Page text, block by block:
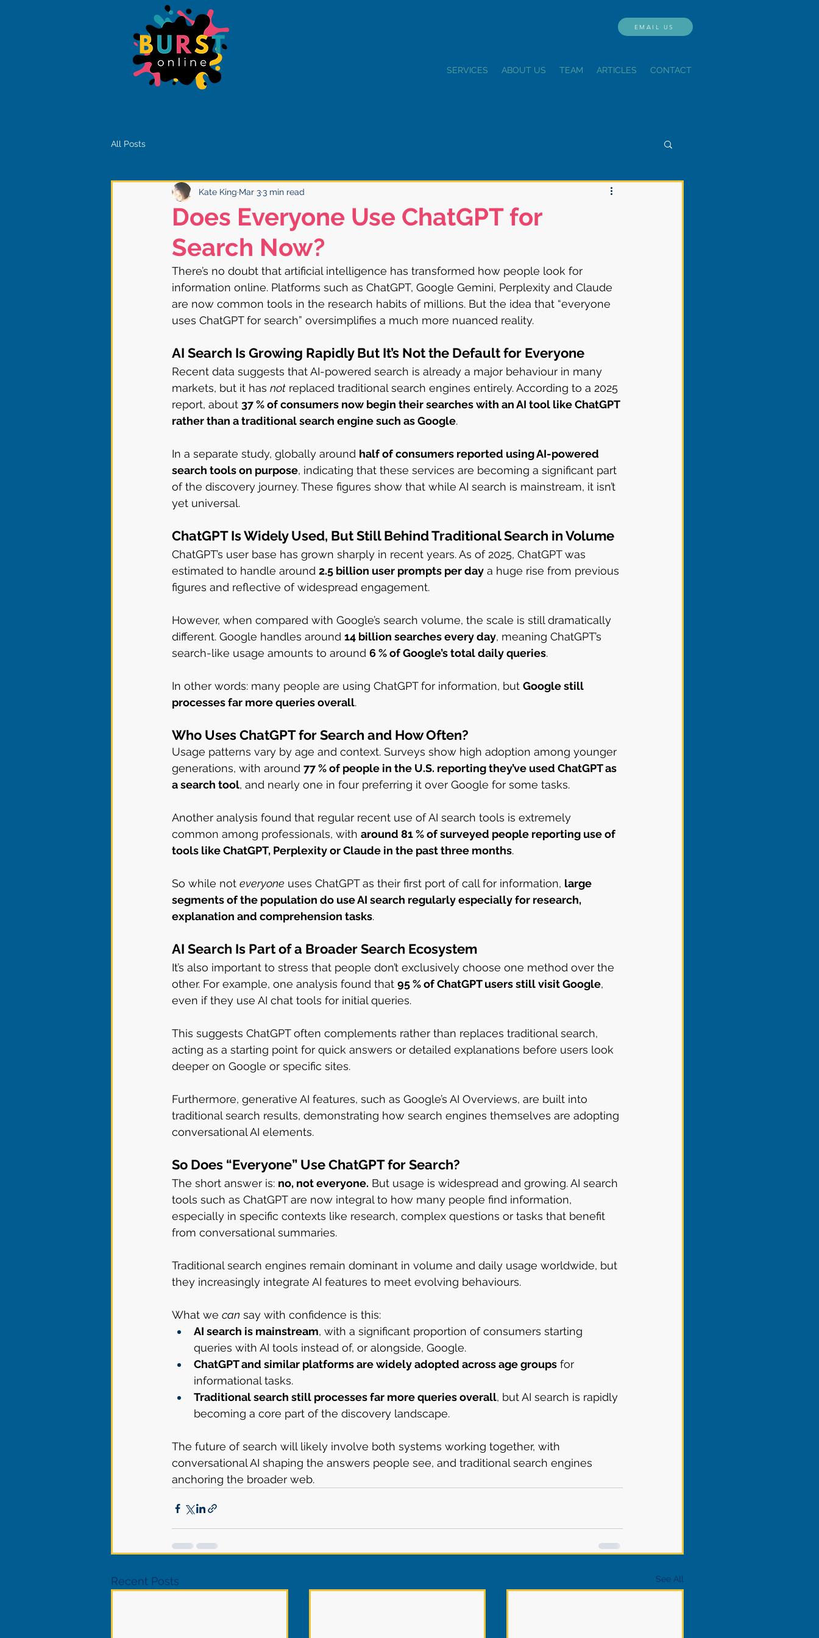
EMAIL US
SERVICES ABOUT US TEAM ARTICLES CONTACT
All Posts
Does Everyone Use ChatGPT for
Search Now?
Kate King Mar 33 min read
There’s no doubt that artificial intelligence has transformed how people look for
information online. Platforms such as ChatGPT, Google Gemini, Perplexity and Claude
are now common tools in the research habits of millions. But the idea that “everyone
uses ChatGPT for search” oversimplifies a much more nuanced reality.
AI Search Is Growing Rapidly But It’s Not the Default for Everyone
Recent data suggests that AI-powered search is already a major behaviour in many
markets, but it has not replaced traditional search engines entirely. According to a 2025
report, about 37 % of consumers now begin their searches with an AI tool like ChatGPT
rather than a traditional search engine such as Google.
In a separate study, globally around half of consumers reported using AI-powered
search tools on purpose, indicating that these services are becoming a significant part
of the discovery journey. These figures show that while AI search is mainstream, it isn’t
yet universal.
ChatGPT Is Widely Used, But Still Behind Traditional Search in Volume
ChatGPT’s user base has grown sharply in recent years. As of 2025, ChatGPT was
estimated to handle around 2.5 billion user prompts per day a huge rise from previous
figures and reflective of widespread engagement.
However, when compared with Google’s search volume, the scale is still dramatically
different. Google handles around 14 billion searches every day, meaning ChatGPT’s
search-like usage amounts to around 6 % of Google’s total daily queries.
In other words: many people are using ChatGPT for information, but Google still
processes far more queries overall.
Who Uses ChatGPT for Search and How Often?
Usage patterns vary by age and context. Surveys show high adoption among younger
generations, with around 77 % of people in the U.S. reporting they’ve used ChatGPT as
a search tool, and nearly one in four preferring it over Google for some tasks.
Another analysis found that regular recent use of AI search tools is extremely
common among professionals, with around 81 % of surveyed people reporting use of
tools like ChatGPT, Perplexity or Claude in the past three months.
So while not everyone uses ChatGPT as their first port of call for information, large
segments of the population do use AI search regularly especially for research,
explanation and comprehension tasks.
AI Search Is Part of a Broader Search Ecosystem
It’s also important to stress that people don’t exclusively choose one method over the
other. For example, one analysis found that 95 % of ChatGPT users still visit Google,
even if they use AI chat tools for initial queries.
This suggests ChatGPT often complements rather than replaces traditional search,
acting as a starting point for quick answers or detailed explanations before users look
deeper on Google or specific sites.
Furthermore, generative AI features, such as Google’s AI Overviews, are built into
traditional search results, demonstrating how search engines themselves are adopting
conversational AI elements.
So Does “Everyone” Use ChatGPT for Search?
The short answer is: no, not everyone. But usage is widespread and growing. AI search
tools such as ChatGPT are now integral to how many people find information,
especially in specific contexts like research, complex questions or tasks that benefit
from conversational summaries.
Traditional search engines remain dominant in volume and daily usage worldwide, but
they increasingly integrate AI features to meet evolving behaviours.
What we can say with confidence is this:
AI search is mainstream, with a significant proportion of consumers starting
queries with AI tools instead of, or alongside, Google.
ChatGPT and similar platforms are widely adopted across age groups for
informational tasks.
Traditional search still processes far more queries overall, but AI search is rapidly
becoming a core part of the discovery landscape.
The future of search will likely involve both systems working together, with
conversational AI shaping the answers people see, and traditional search engines
anchoring the broader web.
Recent Posts See All